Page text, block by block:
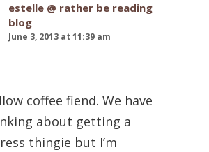
estelle @ rather be reading
blog
June 3, 2013 at 11:39 am
coffee fiend. We have
about getting a
thingie but I’m